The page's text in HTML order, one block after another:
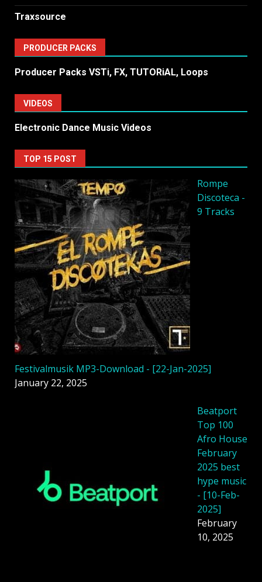
Traxsource
PRODUCER PACKS
Producer Packs VSTi, FX, TUTORiAL, Loops
VIDEOS
Electronic Dance Music Videos
TOP 15 POST
Rompe
Discoteca -
9 Tracks
Festivalmusik MP3-Download - [22-Jan-2025]
January 22, 2025
Beatport
Top 100
Afro House
February
2025 best
hype music
- [10-Feb-
2025]
February
10, 2025